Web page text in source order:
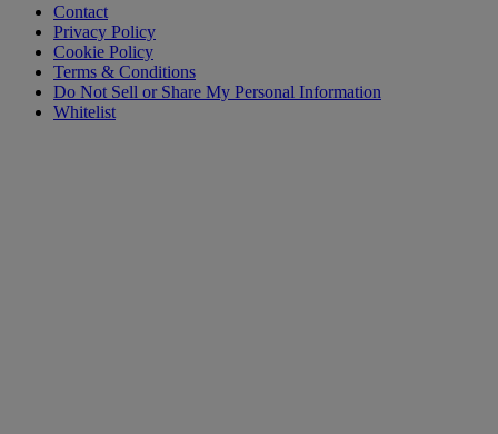
Contact
Privacy Policy
Cookie Policy
Terms & Conditions
Do Not Sell or Share My Personal Information
Whitelist